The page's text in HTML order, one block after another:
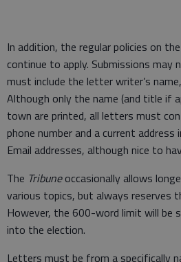
In addition, the regular policies on
continue to apply. Submissions may
must include the letter writer’s
Although only the name (and title if
town are printed, all letters must
phone number and a current address
Email addresses, although nice to
The Tribuneoccasionally allows
various topics, but always reserves
However, the 600-word limit will be
into the election.
Letters must be from a specifically